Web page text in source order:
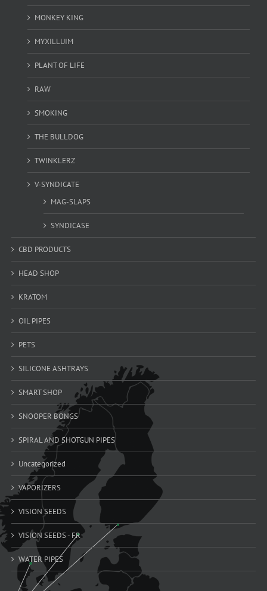
MONKEY KING
MYXILLUIM
PLANT OF LIFE
RAW
SMOKING
THE BULLDOG
TWINKLERZ
V-SYNDICATE
MAG-SLAPS
SYNDICASE
CBD PRODUCTS
HEAD SHOP
KRATOM
OIL PIPES
PETS
SILICONE ASHTRAYS
SMART SHOP
SNOOPER BONGS
SPIRAL AND SHOTGUN PIPES
Uncategorized
VAPORIZERS
VISION SEEDS
VISION SEEDS - FR
WATER PIPES